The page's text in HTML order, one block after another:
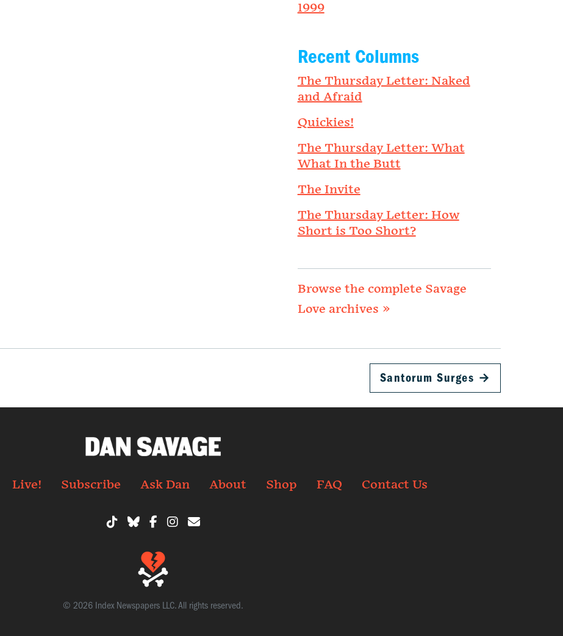
1999
Recent Columns
The Thursday Letter: Naked
and Afraid
Quickies!
The Thursday Letter: What
What In the Butt
The Invite
The Thursday Letter: How
Short is Too Short?
Browse the complete Savage
Love archives »
Santorum Surges →
Live! Subscribe Ask Dan About Shop FAQ Contact Us
© 2026 Index Newspapers LLC. All rights reserved.